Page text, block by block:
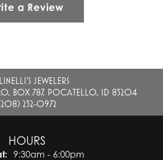
a Review
JEWELERS
BOX 787, POCATELLO, ID 83204
232-0972
HOURS
Monday - Saturday:
9:30am - 6:00pm